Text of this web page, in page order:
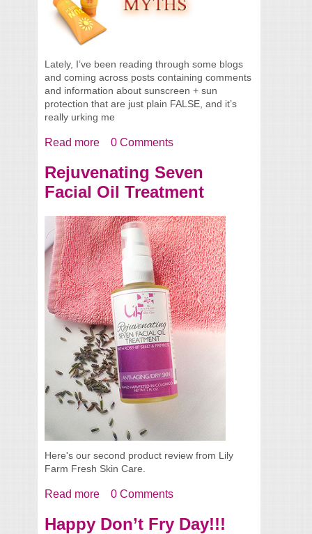
Lately, I’ve been reading through some blogs
and coming across posts containing comments
and information about sunscreen + sun
protection that are just plain FALSE, and it’s
really urking me
Read more about Sunscreen Myths
0 Comments
Rejuvenating Seven
Facial Oil Treatment
Here's our second product review from Lily
Farm Fresh Skin Care.
Read more about Rejuvenating Seven Facial Oil
0 Comments
Happy Don’t Fry Day!!!